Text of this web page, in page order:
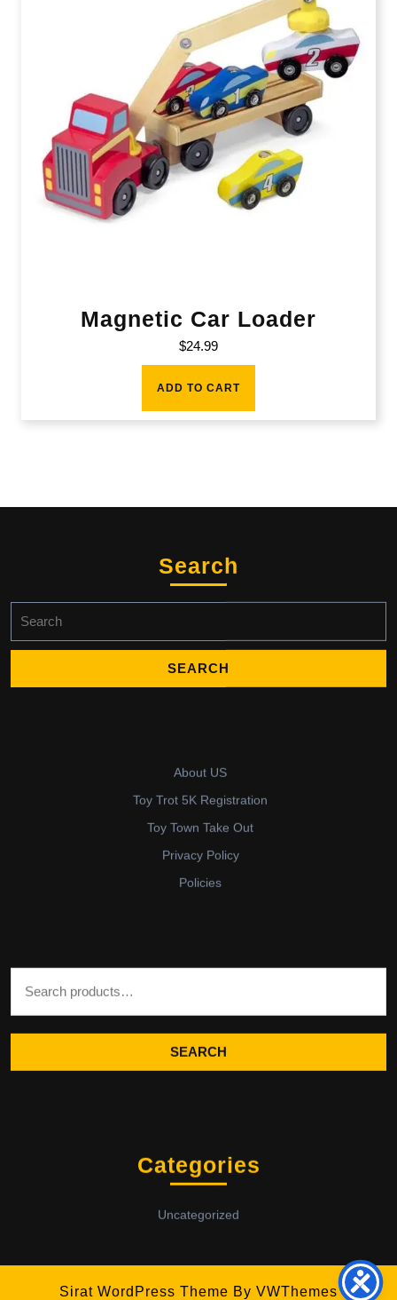
Magnetic Car Loader
$24.99
ADD TO CART
Search
for:
About US
Toy Trot 5K Registration
Toy Town Take Out
Privacy Policy
Policies
SEARCH
Categories
Uncategorized
Sirat WordPress Theme By VWThemes